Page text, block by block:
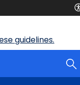
guidelines.